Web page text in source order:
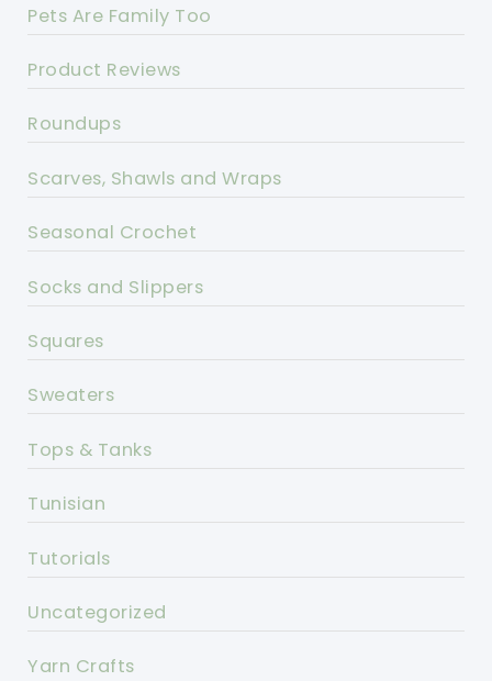
Pets Are Family Too
Product Reviews
Roundups
Scarves, Shawls and Wraps
Seasonal Crochet
Socks and Slippers
Squares
Sweaters
Tops & Tanks
Tunisian
Tutorials
Uncategorized
Yarn Crafts